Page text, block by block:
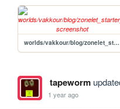
worlds/vakkour/blog/zonelet_starter_01_52/archive
tapeworm
1 year ago